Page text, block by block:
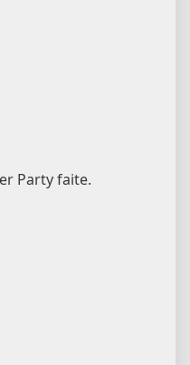
Party faite.